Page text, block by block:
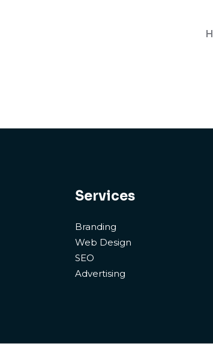
Services
Branding
Web Design
SEO
Advertising